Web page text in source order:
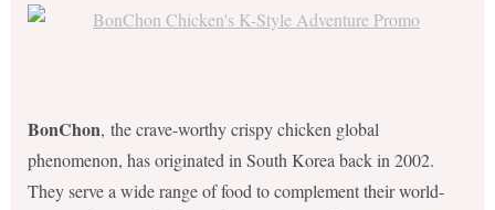
BonChon, the crave-worthy crispy chicken global
phenomenon, has originated in South Korea back in 2002.
They serve a wide range of food to complement their world-